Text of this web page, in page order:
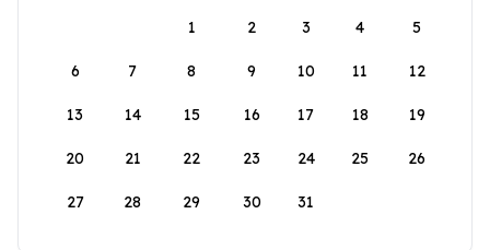
1
2 3 4 5
6 7 8 9 10 11 12
13 14 15 16 17 18 19
20 21 22 23 24 25 26
27 28 29 30 31